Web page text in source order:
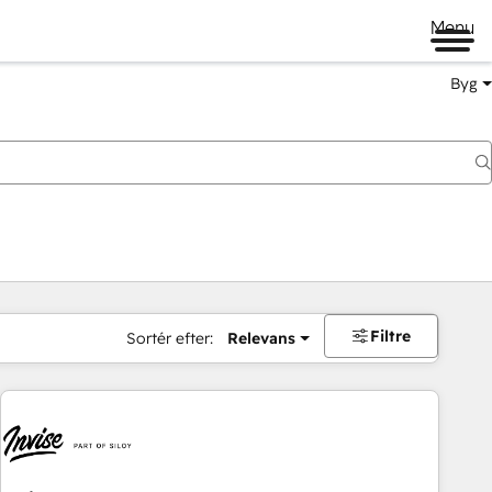
Menu
Byg
Sortér efter: Relevans Filtre